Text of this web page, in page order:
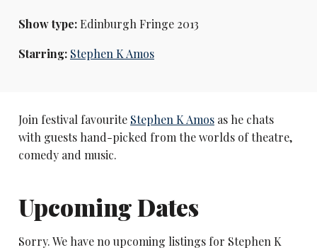
Show type:Edinburgh Fringe 2013
Starring: Stephen K Amos
Join festival favourite Stephen K Amosas he chats
with guests hand-picked from the worlds of theatre,
comedy and music.
Upcoming Dates
Sorry. We have no upcoming listings for Stephen K